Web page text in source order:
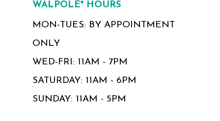
WALPOLE* HOURS
MON-TUES: BY APPOINTMENT
ONLY
WED-FRI: 11AM - 7PM
SATURDAY: 11AM - 6PM
SUNDAY: 11AM - 5PM